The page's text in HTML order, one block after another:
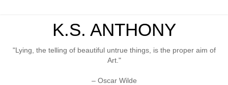
K.S. ANTHONY
"Lying, the telling of beautiful untrue things, is the proper aim of
Art."
– Oscar Wilde